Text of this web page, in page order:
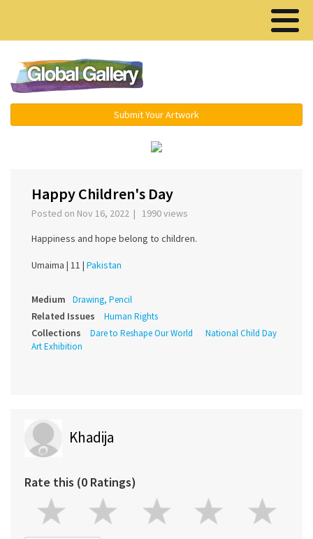
Submit Your Artwork
Happy Children's Day
Posted on Nov 16, 2022 | 1990 views
Happiness and hope belong to children.
Umaima | 11 | Pakistan
Medium Drawing, Pencil
Related Issues Human Rights
Collections Dare to Reshape Our World
National Child Day
Art Exhibition
Khadija
Rate this (0 Ratings)